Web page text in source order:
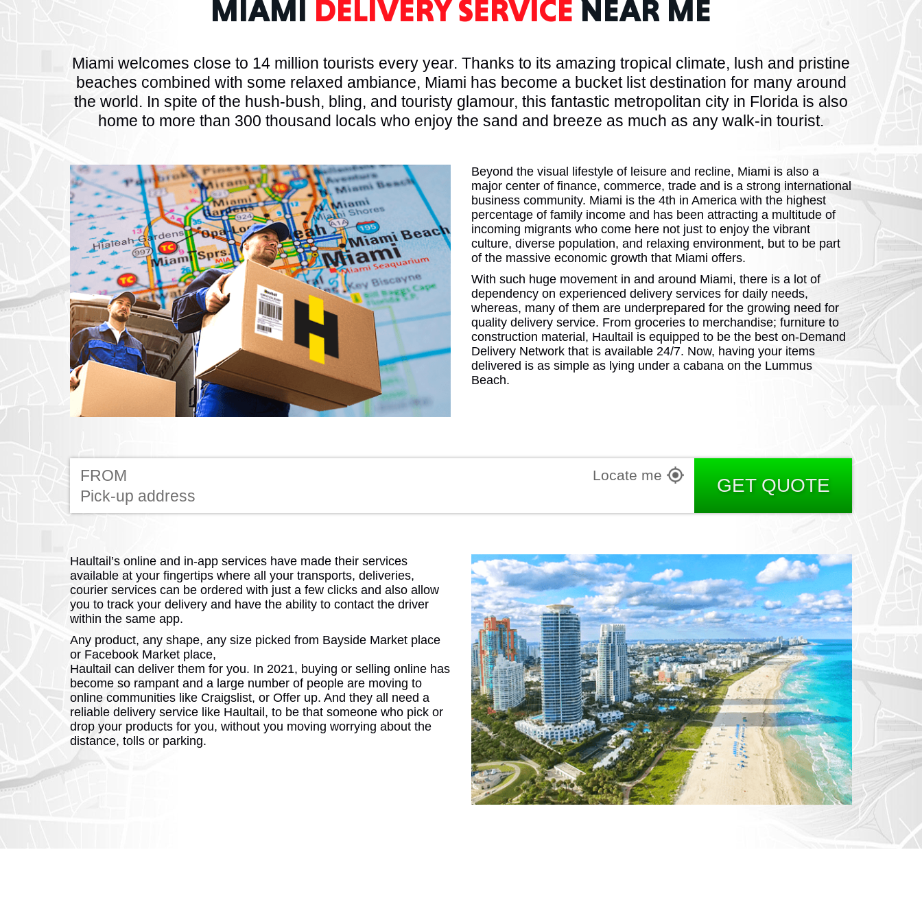
TEXAS
NEVADA
PENNSYLVANIA
FLORIDA
CALIFORNIA
CONNECTICUT
PENNSYLVANIA
MIAMI DELIVERY SERVICE NEAR ME
Miami welcomes close to 14 million tourists every year. Thanks to its amazing tropical climate, lush and pristine
beaches combined with some relaxed ambiance, Miami has become a bucket list destination for many around
the world. In spite of the hush-bush, bling, and touristy glamour, this fantastic metropolitan city in Florida is also
home to more than 300 thousand locals who enjoy the sand and breeze as much as any walk-in tourist.
Beyond the visual lifestyle of leisure and recline, Miami is also a
major center of finance, commerce, trade and is a strong international
business community. Miami is the 4th in America with the highest
percentage of family income and has been attracting a multitude of
incoming migrants who come here not just to enjoy the vibrant
culture, diverse population, and relaxing environment, but to be part
of the massive economic growth that Miami offers.
With such huge movement in and around Miami, there is a lot of
dependency on experienced delivery services for daily needs,
whereas, many of them are underprepared for the growing need for
quality delivery service. From groceries to merchandise; furniture to
construction material, Haultail is equipped to be the best on-Demand
Delivery Network that is available 24/7. Now, having your items
delivered is as simple as lying under a cabana on the Lummus
Beach.
GET QUOTE
FROM Locate me
Haultail’s online and in-app services have made their services
available at your fingertips where all your transports, deliveries,
courier services can be ordered with just a few clicks and also allow
you to track your delivery and have the ability to contact the driver
within the same app.
Any product, any shape, any size picked from Bayside Market place
or Facebook Market place,
Haultail can deliver them for you. In 2021, buying or selling online has
become so rampant and a large number of people are moving to
online communities like Craigslist, or Offer up. And they all need a
reliable delivery service like Haultail, to be that someone who pick or
drop your products for you, without you moving worrying about the
distance, tolls or parking.